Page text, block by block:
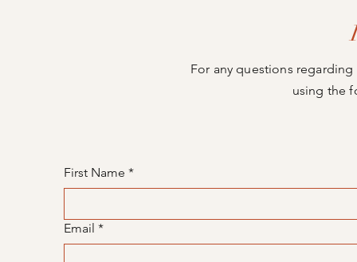
For any questions
using the
First Name *
Email *